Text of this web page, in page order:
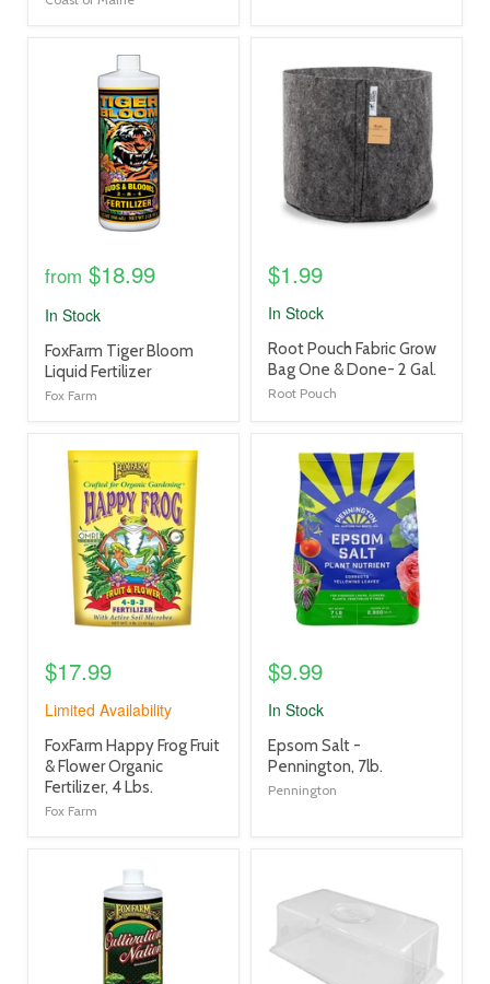
from $18.99
In Stock
product
title
link
FoxFarm Tiger Bloom
Liquid Fertilizer
Fox Farm
product
image
link
$1.99
In Stock
product
title
link
Root Pouch Fabric Grow
Bag One & Done- 2 Gal.
Root Pouch
product
image
$17.99
Limited Availability
product
title
link
FoxFarm Happy Frog Fruit
& Flower Organic
Fertilizer, 4 Lbs.
Fox Farm
product
image
$9.99
In Stock
product
title
link
Epsom Salt -
Pennington, 7lb.
Pennington
image